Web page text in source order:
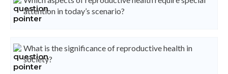
attention in today’s scenario?
What is the significance of reproductive health in
society?